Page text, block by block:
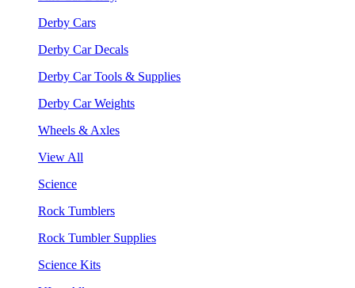
Derby Cars
Derby Car Decals
Derby Car Tools & Supplies
Derby Car Weights
Wheels & Axles
View All
Science
Rock Tumblers
Rock Tumbler Supplies
Science Kits